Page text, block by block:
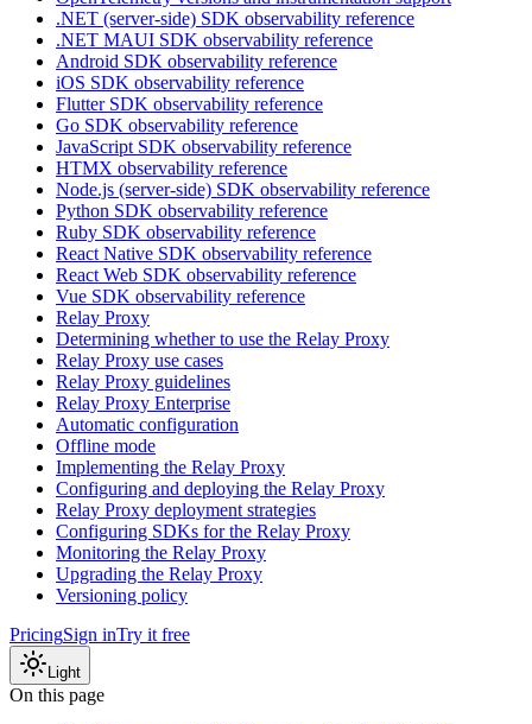
.NET (server-side) SDK observability reference
.NET MAUI SDK observability reference
Android SDK observability reference
iOS SDK observability reference
Flutter SDK observability reference
Go SDK observability reference
JavaScript SDK observability reference
HTMX observability reference
Node.js (server-side) SDK observability reference
Python SDK observability reference
Ruby SDK observability reference
React Native SDK observability reference
React Web SDK observability reference
Vue SDK observability reference
Relay Proxy
Determining whether to use the Relay Proxy
Relay Proxy use cases
Relay Proxy guidelines
Relay Proxy Enterprise
Automatic configuration
Offline mode
Implementing the Relay Proxy
Configuring and deploying the Relay Proxy
Relay Proxy deployment strategies
Configuring SDKs for the Relay Proxy
Monitoring the Relay Proxy
Upgrading the Relay Proxy
Versioning policy
PricingSign inTry it free
Light
On this page